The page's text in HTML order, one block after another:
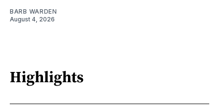
BARB WARDEN
August 4, 2026
Highlights